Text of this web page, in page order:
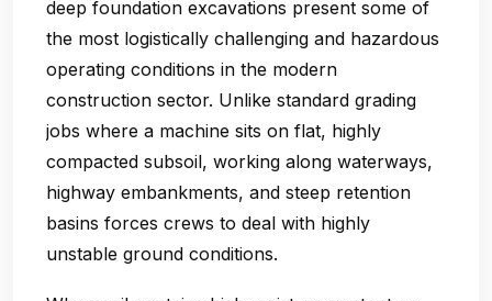
deep foundation excavations present some of
the most logistically challenging and hazardous
operating conditions in the modern
construction sector. Unlike standard grading
jobs where a machine sits on flat, highly
compacted subsoil, working along waterways,
highway embankments, and steep retention
basins forces crews to deal with highly
unstable ground conditions.